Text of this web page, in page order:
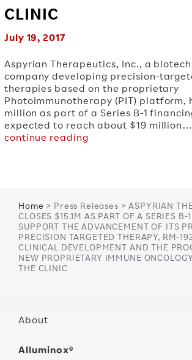
CLINIC
July 19, 2017
Aspyrian Therapeutics, Inc., a
company developing precision-
therapies based on the proprietary
Photoimmunotherapy (PIT) platform,
million as part of a Series B-1
expected to reach about $19
continue reading
Home > Press Releases > ASPYRIAN
CLOSES $15.1M AS PART OF A SERIES
SUPPORT THE ADVANCEMENT OF ITS
PRECISION TARGETED THERAPY, RM-
CLINICAL DEVELOPMENT AND THE
NEW PROPRIETARY IMMUNE
THE CLINIC
About
Alluminox®